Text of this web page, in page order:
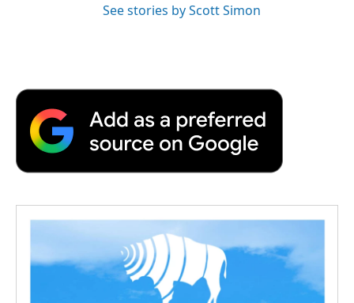
See stories by Scott Simon